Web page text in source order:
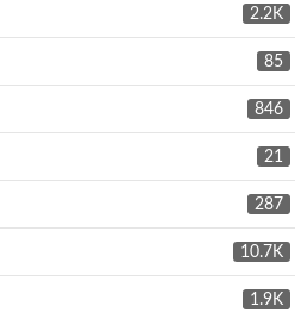
2.2K
85
846
21
287
10.7K
1.9K